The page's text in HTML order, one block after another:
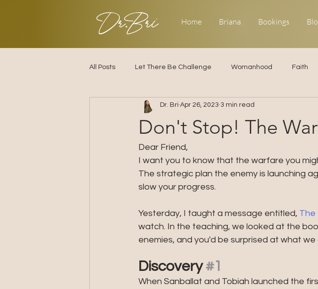
Dr.Bri Home Briana Bookings
All Posts Let There Be Challenge Womanhood Faith
Builder's Challenge Transitions Forgiveness
Strategy
Don't Stop! The
Dr. Bri Apr 26, 2023 3 min read
Dear Friend,
I want you to know that the warfare you
The strategic plan the enemy is launching
slow your progress.
Yesterday, I taught a message entitled, The
watch. In the teaching, we looked at the
enemies, and you'd be surprised at what we
Discovery #1
When Sanballat and Tobiah launched the